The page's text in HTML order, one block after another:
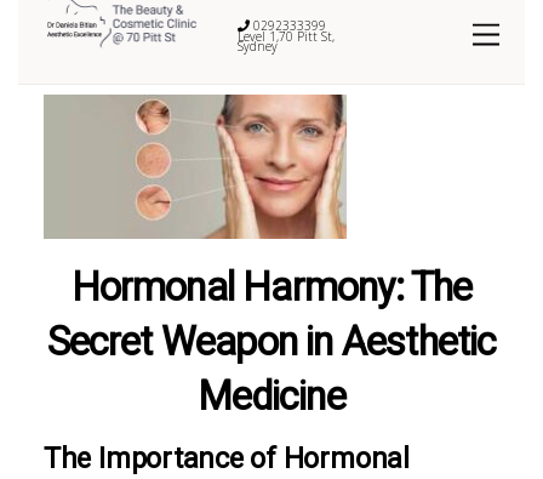
0292333399
Level 1,70 Pitt St,
Sydney
Hormonal Harmony: The
Secret Weapon in Aesthetic
Medicine
The Importance of Hormonal